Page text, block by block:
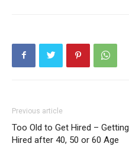
Previous article
Too Old to Get Hired – Getting
Hired after 40, 50 or 60 Age